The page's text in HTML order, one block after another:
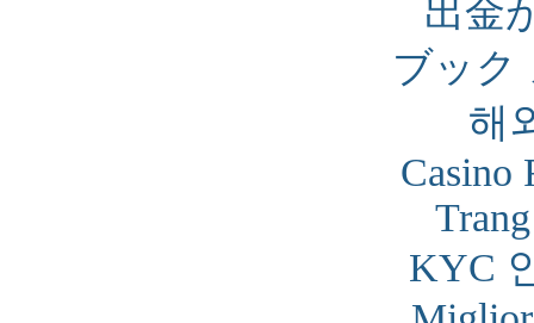
出金
ブック
해
Casino
KYC